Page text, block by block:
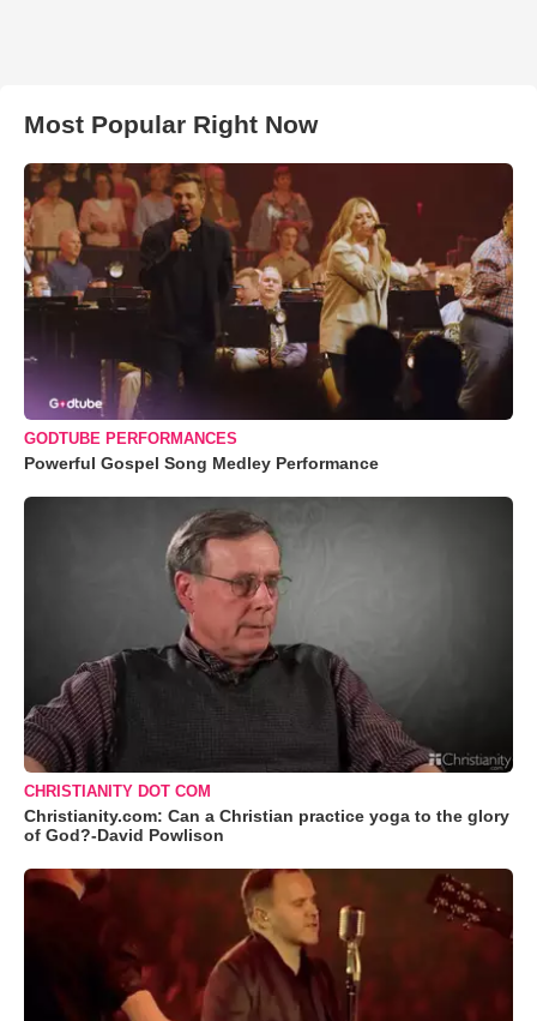
Most Popular Right Now
GODTUBE PERFORMANCES
Powerful Gospel Song Medley Performance
CHRISTIANITY DOT COM
Christianity.com: Can a Christian practice yoga to the glory
of God?-David Powlison